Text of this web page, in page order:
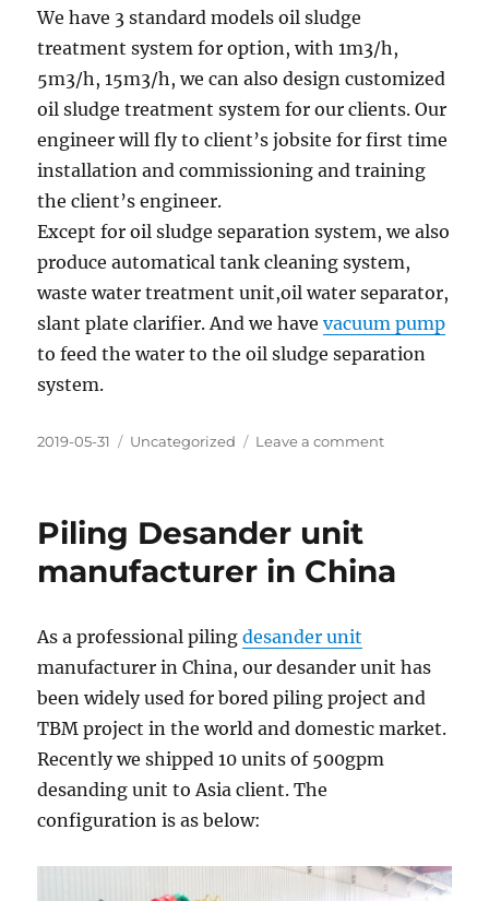
We have 3 standard models oil sludge
treatment system for option, with 1m3/h,
5m3/h, 15m3/h, we can also design customized
oil sludge treatment system for our clients. Our
engineer will fly to client’s jobsite for first time
installation and commissioning and training
the client’s engineer.
Except for oil sludge separation system, we also
produce automatical tank cleaning system,
waste water treatment unit,oil water separator,
slant plate clarifier. And we havevacuum pump
to feed the water to the oil sludge separation
system.
Posted
2019-05-31 Categories
Uncategorized Leave a commenton
China
Piling Desander unit
manufacturer in China
As a professional pilingdesander unit
manufacturer in China, our desander unit has
been widely used for bored piling project and
TBM project in the world and domestic market.
Recently we shipped 10 units of 500gpm
desanding unit to Asia client. The
configuration is as below: